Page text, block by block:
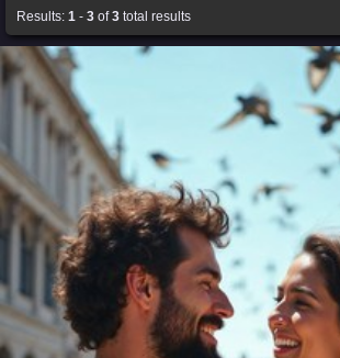
Results: 1 - 3 of3 total results